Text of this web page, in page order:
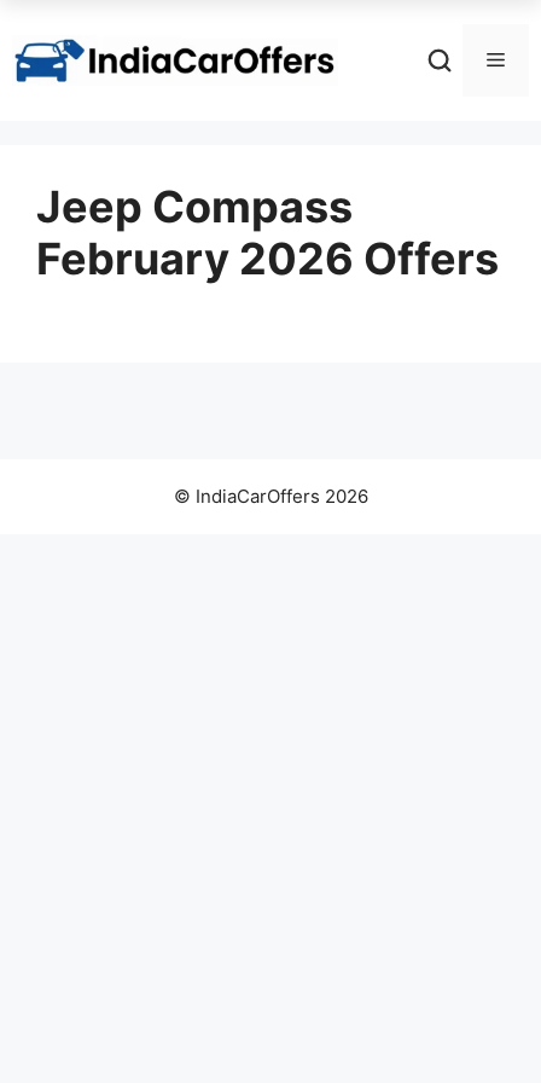
content
Jeep Compass
February 2026 Offers
© IndiaCarOffers 2026